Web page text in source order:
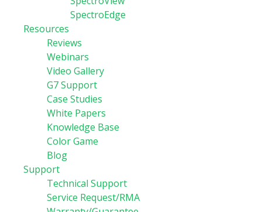
SpectroEdge
Resources
Reviews
Webinars
Video Gallery
G7 Support
Case Studies
White Papers
Knowledge Base
Color Game
Blog
Support
Technical Support
Service Request/RMA